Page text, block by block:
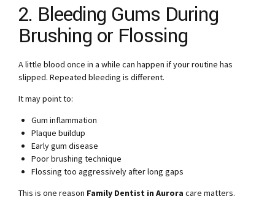
2. Bleeding Gums During
Brushing or Flossing
A little blood once in a while can happen if your routine has
slipped. Repeated bleeding is different.
It may point to:
Gum inflammation
Plaque buildup
Early gum disease
Poor brushing technique
Flossing too aggressively after long gaps
This is one reason Family Dentist in Aurora care matters.